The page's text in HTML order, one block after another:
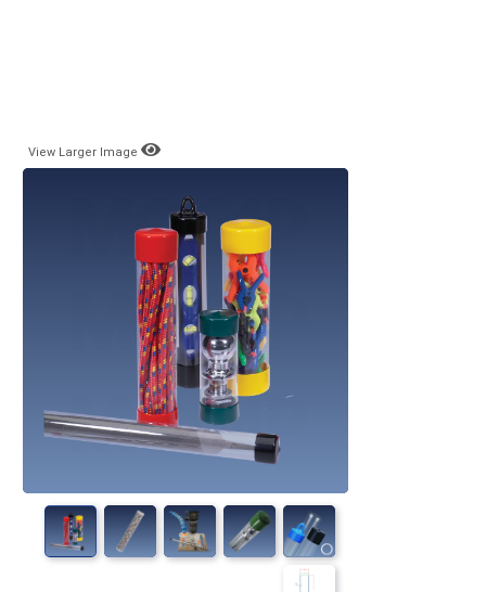
View Larger Image